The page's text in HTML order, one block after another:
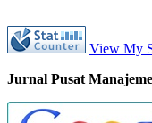
View My
Jurnal Pusat